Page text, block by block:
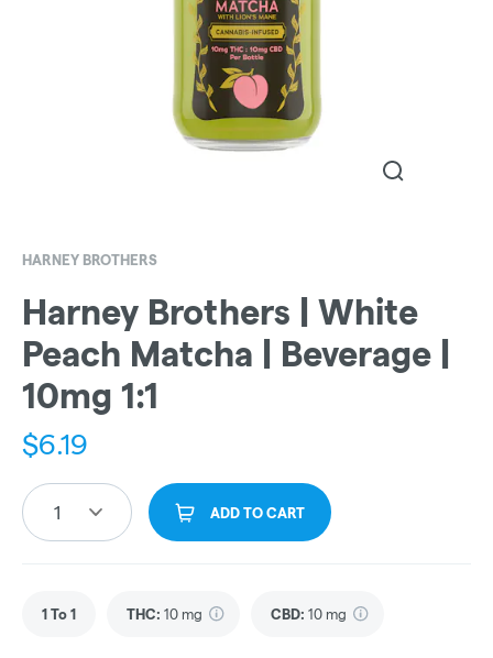
HARNEY BROTHERS
Harney Brothers | White
Peach Matcha | Beverage |
10mg 1:1
$6.19
1 ADD TO CART
1 To 1 THC: 10 mg CBD: 10 mg